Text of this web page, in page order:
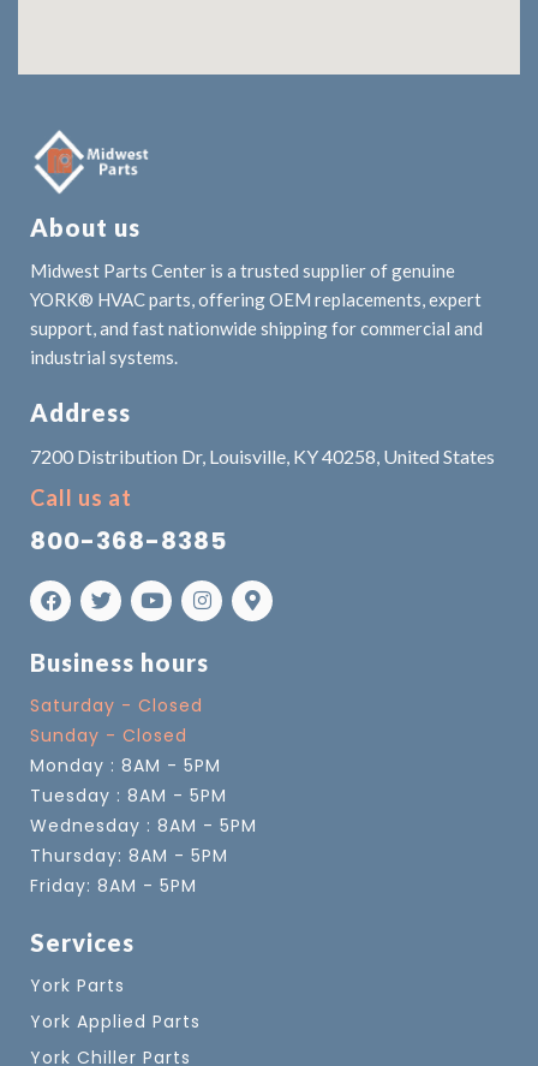
About us
Midwest Parts Center is a trusted supplier of genuine
YORK® HVAC parts, offering OEM replacements, expert
support, and fast nationwide shipping for commercial and
industrial systems.
Address
7200 Distribution Dr, Louisville, KY 40258, United States
Call us at
800-368-8385
Business hours
Saturday - Closed
Sunday - Closed
Monday : 8AM - 5PM
Tuesday : 8AM - 5PM
Wednesday : 8AM - 5PM
Thursday: 8AM - 5PM
Friday: 8AM - 5PM
Services
York Parts
York Applied Parts
York Chiller Parts